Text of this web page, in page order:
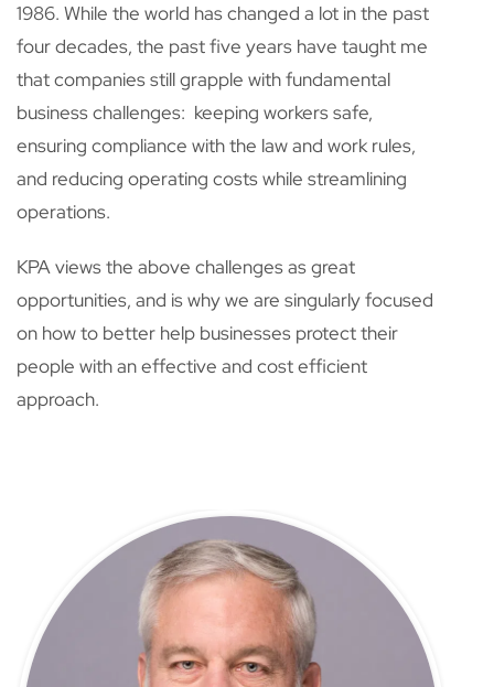
1986. While the world has changed a lot in the past
four decades, the past five years have taught me
that companies still grapple with fundamental
business challenges: keeping workers safe,
ensuring compliance with the law and work rules,
and reducing operating costs while streamlining
operations.
KPA views the above challenges as great
opportunities, and is why we are singularly focused
on how to better help businesses protect their
people with an effective and cost efficient
approach.